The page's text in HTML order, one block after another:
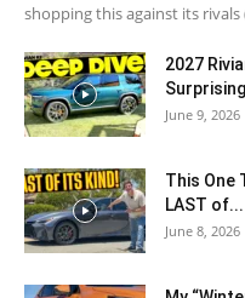
shopping this against its rivals
2027
June 9, 2026
This One
LAST of...
June 8, 2026